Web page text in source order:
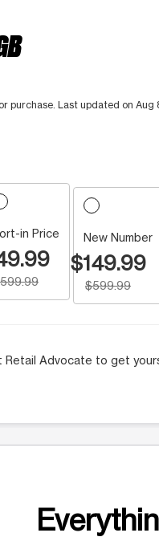
purchase. Last updated on Aug
in Price New Number
$149.99
$599.99
Advocate to get